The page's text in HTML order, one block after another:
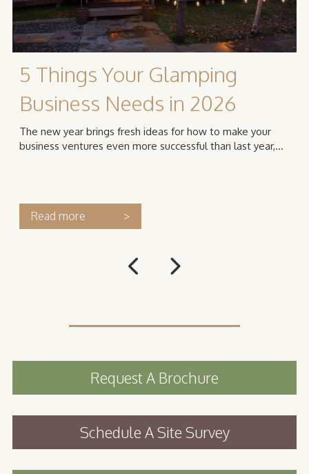
5 Things Your Glamping
Business Needs in 2026
The new year brings fresh ideas for how to make your
business ventures even more successful than last year,...
Read more >
Request A Brochure
Schedule A Site Survey